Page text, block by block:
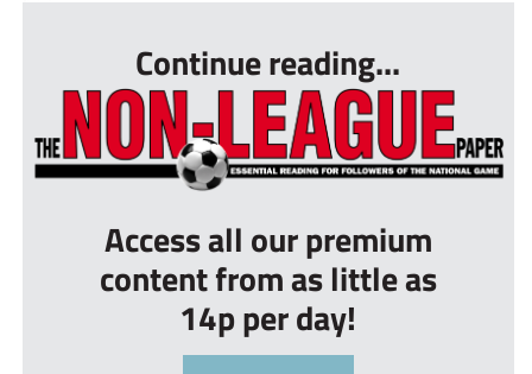
Continue reading...
Access all our premium
content from as little as
14p per day!